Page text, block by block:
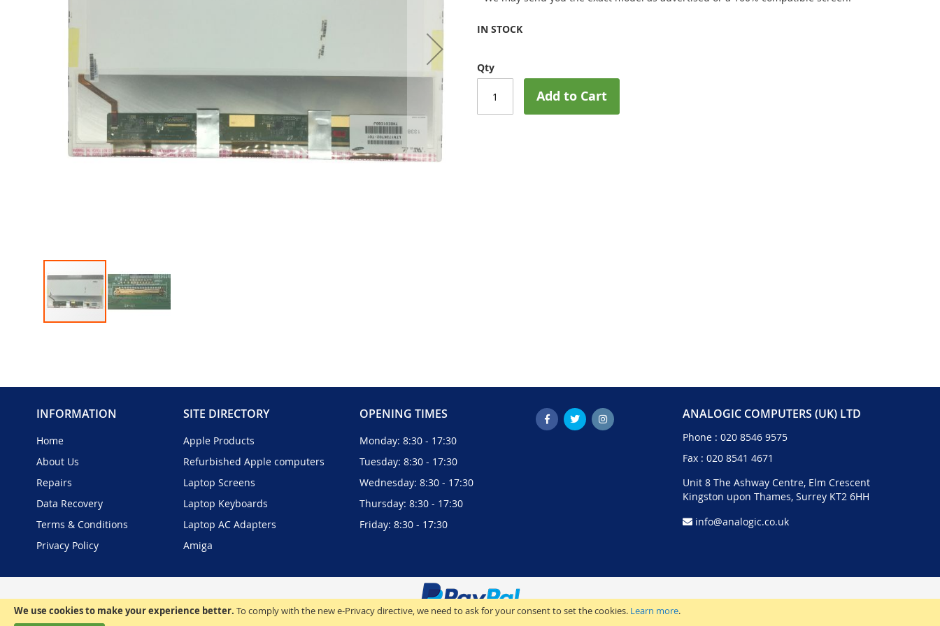
We use cookies to make your experience better. To comply with the new e-Privacy directive, we need to ask for your consent to set the cookies. Learn more.
of
images
IN STOCK
Qty
Add to Cart
INFORMATION
Home
About Us
Repairs
Data Recovery
Terms & Conditions
Privacy Policy
SITE DIRECTORY
Apple Products
Refurbished Apple computers
Laptop Screens
Laptop Keyboards
Laptop AC Adapters
Amiga
OPENING TIMES
Monday: 8:30 - 17:30
Tuesday: 8:30 - 17:30
Wednesday: 8:30 - 17:30
Thursday: 8:30 - 17:30
Friday: 8:30 - 17:30
ANALOGIC COMPUTERS (UK) LTD
Phone : 020 8546 9575
Fax : 020 8541 4671
Unit 8 The Ashway Centre, Elm Crescent
Kingston upon Thames, Surrey KT2 6HH
info@analogic.co.uk